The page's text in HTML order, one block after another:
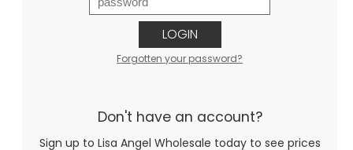
LOGIN
Forgotten your password?
Don't have an account?
Sign up to Lisa Angel Wholesale today to see prices